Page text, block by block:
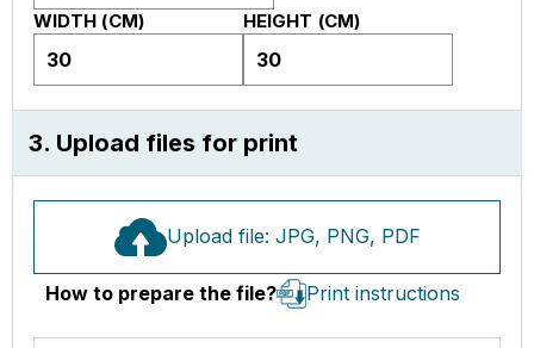
3. Upload files for print
Upload file: JPG, PNG, PDF
How to prepare the file? Print instructions
WIDTH (CM) HEIGHT (CM)